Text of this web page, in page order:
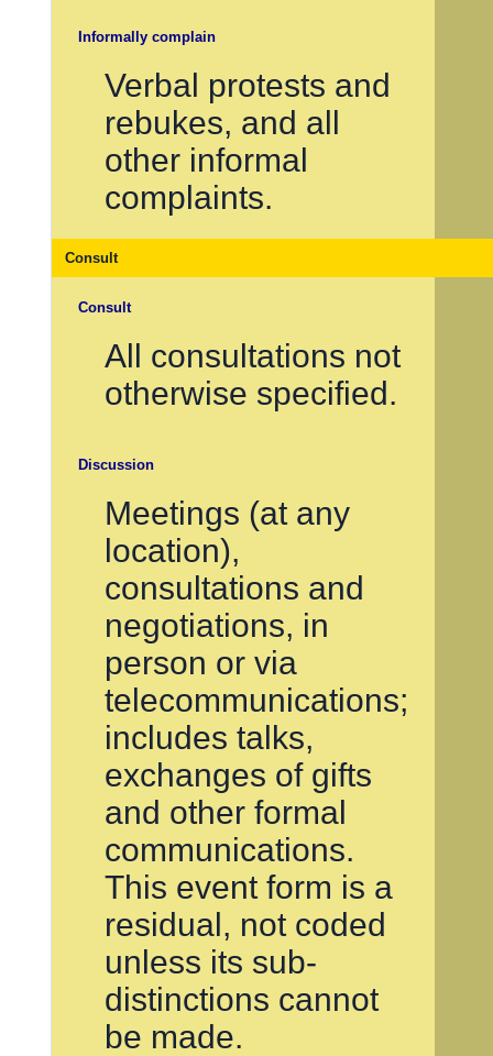
Informally complain
Verbal protests and
rebukes, and all
other informal
complaints.
Consult
Consult
All consultations not
otherwise specified.
Discussion
Meetings (at any
location),
consultations and
negotiations, in
person or via
telecommunications;
includes talks,
exchanges of gifts
and other formal
communications.
This event form is a
residual, not coded
unless its sub-
distinctions cannot
be made.